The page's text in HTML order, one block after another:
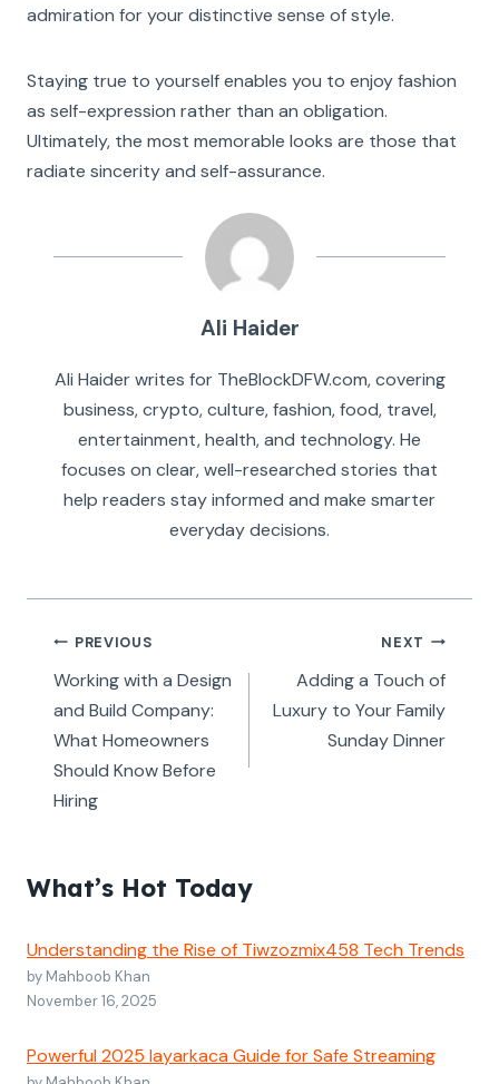
admiration for your distinctive sense of style.
Staying true to yourself enables you to enjoy fashion
as self-expression rather than an obligation.
Ultimately, the most memorable looks are those that
radiate sincerity and self-assurance.
Ali Haider
Ali Haider writes for TheBlockDFW.com, covering
business, crypto, culture, fashion, food, travel,
entertainment, health, and technology. He
focuses on clear, well-researched stories that
help readers stay informed and make smarter
everyday decisions.
Post
navigation
PREVIOUS
Working with a Design
and Build Company:
What Homeowners
Should Know Before
Hiring
NEXT
Adding a Touch of
Luxury to Your Family
Sunday Dinner
What’s Hot Today
Understanding the Rise of Tiwzozmix458 Tech Trends
by Mahboob Khan
November 16, 2025
Powerful 2025 layarkaca Guide for Safe Streaming